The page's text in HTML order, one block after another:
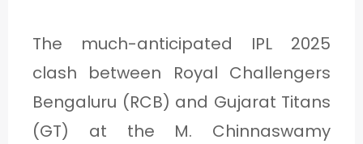
The much-anticipated IPL 2025
clash between Royal Challengers
Bengaluru (RCB) and Gujarat Titans
(GT) at the M. Chinnaswamy